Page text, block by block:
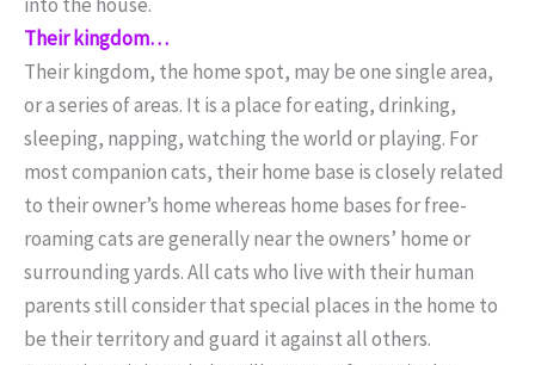
Their kingdom…
Their kingdom, the home spot, may be one single area,
or a series of areas. It is a place for eating, drinking,
sleeping, napping, watching the world or playing. For
most companion cats, their home base is closely related
to their owner’s home whereas home bases for free-
roaming cats are generally near the owners’ home or
surrounding yards. All cats who live with their human
parents still consider that special places in the home to
be their territory and guard it against all others.